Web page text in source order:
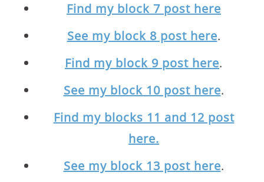
Find my block 7 post here
See my block 8 post here.
Find my block 9 post here.
See my block 10 post here.
Find my blocks 11 and 12 post
here.
See my block 13 post here.